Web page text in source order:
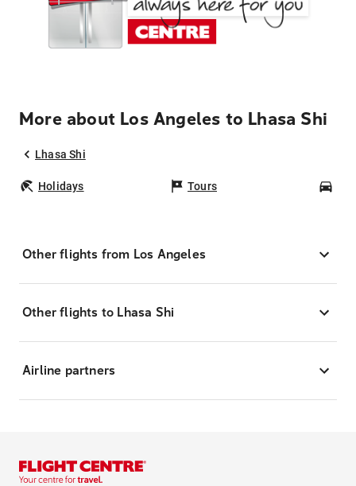
More about Los Angeles to Lhasa Shi
Lhasa Shi
Holidays Tours
Other flights from Los Angeles
Other flights to Lhasa Shi
Airline partners